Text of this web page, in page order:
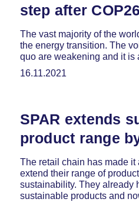
step after
The vast majority of the
the energy transition. The
quo are weakening and it
16.11.2021
SPAR extends
product range
The retail chain has made
extend their range of
sustainability. They already
sustainable products and